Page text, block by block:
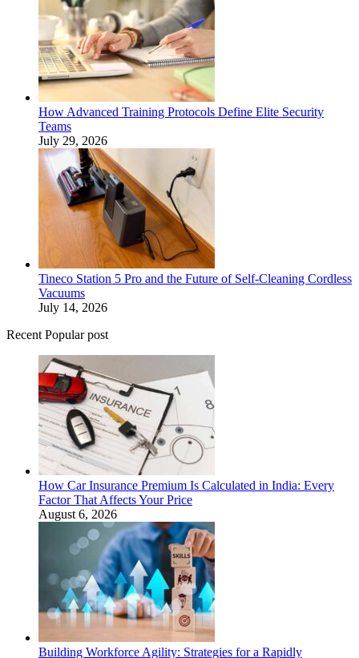
How Advanced Training Protocols Define Elite Security
Teams
July 29, 2026
Tineco Station 5 Pro and the Future of Self-Cleaning Cordless
Vacuums
July 14, 2026
Recent Popular post
How Car Insurance Premium Is Calculated in India: Every
Factor That Affects Your Price
August 6, 2026
Building Workforce Agility: Strategies for a Rapidly